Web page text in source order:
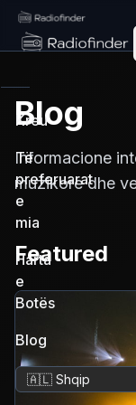
Radiofinder home
Kreu
Të
preferuarat
e
mia
Harta
e
Botës
Blog
Ndrysho gjuhën
Blog
Informacione
muzikore dhe
Featured